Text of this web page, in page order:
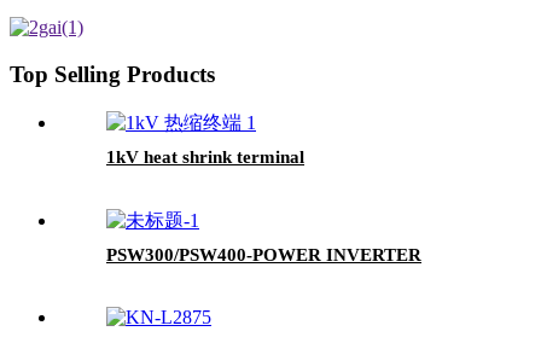
Top Selling Products
1kV heat shrink terminal
PSW300/PSW400-POWER INVERTER